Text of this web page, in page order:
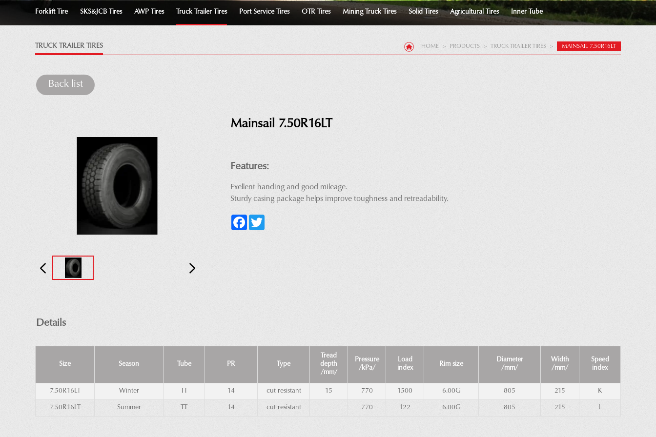
Forklift Tire SKS&JCB Tires AWP Tires Truck Trailer Tires Port Service Tires OTR Tires Mining Truck Tires Solid Tires Agricultural Tires Inner Tube
HOME > PRODUCTS > TRUCK TRAILER TIRES > MAINSAIL 7.50R16LT
TRUCK TRAILER TIRES
Back list
Mainsail 7.50R16LT
Features:
Exellent handing and good mileage.
Sturdy casing package helps improve toughness and retreadability.
Facebook
Details
Size Season Tube PR Type
Tread
depth
/mm/
Pressure
/kPa/
Load
index
Rim size
Diameter
/mm/
Width
/mm/
Speed
index
7.50R16LT Winter TT 14 cut resistant 15 770 1500 6.00G 805 215 K
7.50R16LT Summer TT 14 cut resistant 770 122 6.00G 805 215 L